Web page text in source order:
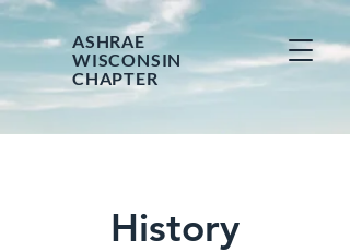
ASHRAE
WISCONSIN
CHAPTER
History